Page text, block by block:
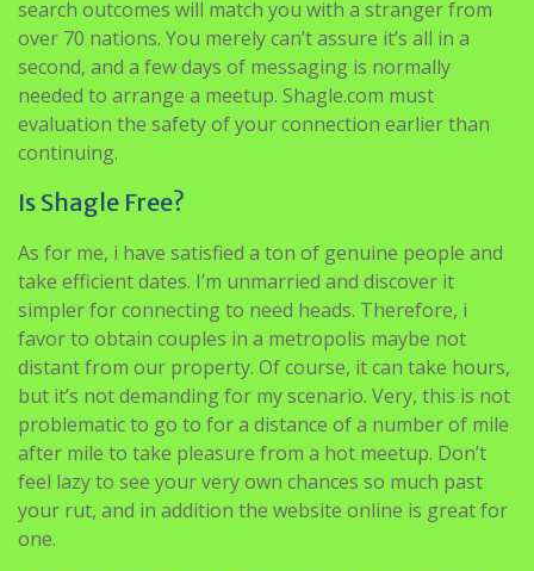
search outcomes will match you with a stranger from
over 70 nations. You merely can’t assure it’s all in a
second, and a few days of messaging is normally
needed to arrange a meetup. Shagle.com must
evaluation the safety of your connection earlier than
continuing.
Is Shagle Free?
As for me, i have satisfied a ton of genuine people and
take efficient dates. I’m unmarried and discover it
simpler for connecting to need heads. Therefore, i
favor to obtain couples in a metropolis maybe not
distant from our property. Of course, it can take hours,
but it’s not demanding for my scenario. Very, this is not
problematic to go to for a distance of a number of mile
after mile to take pleasure from a hot meetup. Don’t
feel lazy to see your very own chances so much past
your rut, and in addition the website online is great for
one.